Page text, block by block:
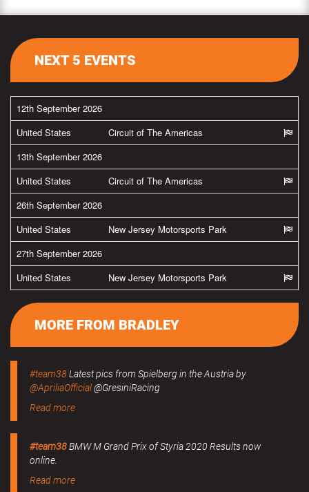
NEXT 5 EVENTS
12th September 2026
United States
Circuit of The Americas
13th September 2026
United States
Circuit of The Americas
26th September 2026
United States
New Jersey Motorsports Park
27th September 2026
United States
New Jersey Motorsports Park
MORE FROM BRADLEY
#team38Latest pics from Spielberg in the Austria by
@ApriliaOfficial@GresiniRacing
Read more
#team38BMW M Grand Prix of Styria 2020 Results now
online.
Read more